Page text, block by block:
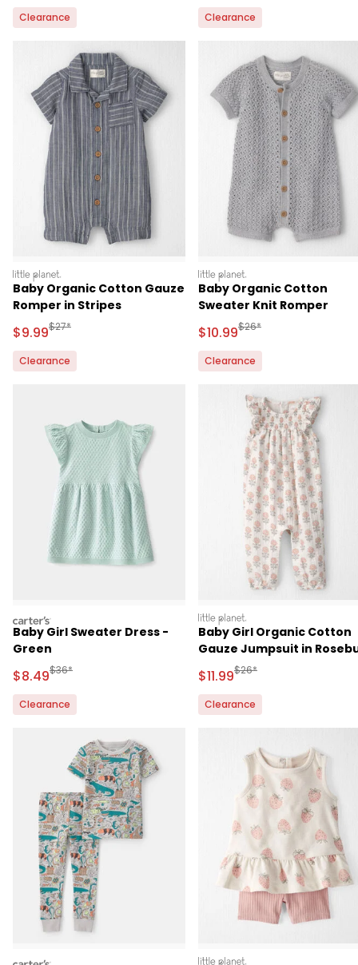
Clearance Clearance
littleplanet
Baby Organic Cotton Gauze
Romper in Stripes
Sale Price
$9.99Manufactured Suggested Retail Price
$27*
Clearance
littleplanet
Baby Organic Cotton
Sweater Knit Romper
Sale Price
$10.99Manufactured
$26*
Clearance
carters
Baby Girl Sweater Dress -
Green
Sale Price
$8.49Manufactured Suggested Retail Price
$36*
Clearance
littleplanet
Baby Girl Organic Cotton
Gauze Jumpsuit in
Petal Print
Sale Price
$11.99Manufactured
$26*
Clearance